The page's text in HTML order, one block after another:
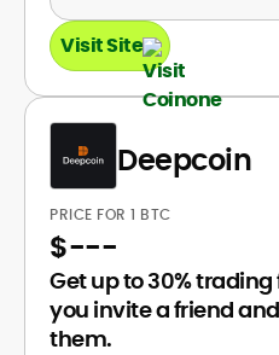
Visit Site
Deepcoin
PRICE FOR 1 BTC
$---
Get up to 30%
you invite a friend
them.